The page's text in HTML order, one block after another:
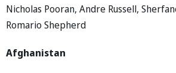
Nicholas Pooran, Andre Russell,
Romario Shepherd
Afghanistan